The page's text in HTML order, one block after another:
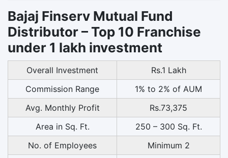
Bajaj Finserv Mutual Fund
Distributor – Top 10 Franchise
under 1 lakh investment
Overall Investment
Rs.1 Lakh
Commission Range
1% to 2% of AUM
Avg. Monthly Profit
Rs.73,375
Area in Sq. Ft.
250 – 300 Sq. Ft.
No. of Employees
Minimum 2